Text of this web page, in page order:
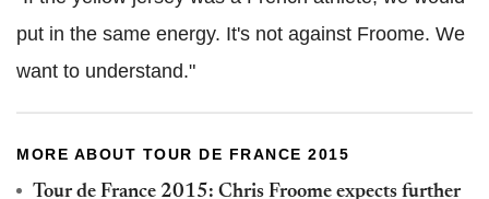
put in the same energy. It's not against Froome. We
want to understand."
MORE ABOUT TOUR DE FRANCE 2015
Tour de France 2015: Chris Froome expects further